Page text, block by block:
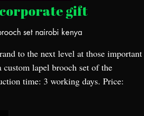
gift
to the next level at those important
lapel brooch set of the
time: 3 working days. Price: